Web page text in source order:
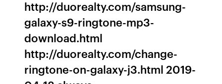
http://duorealty.com/samsung-
galaxy-s9-ringtone-mp3-
download.html
http://duorealty.com/change-
ringtone-on-galaxy-j3.html 2019-